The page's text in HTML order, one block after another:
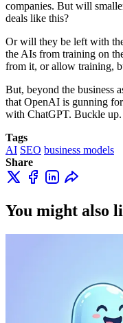
companies. But will
deals like this?
Or will they be left with
the AIs from training on
from it, or allow training,
But, beyond the business
that OpenAI is gunning
with ChatGPT. Buckle
Tags
AI SEO business models
Share
You might also